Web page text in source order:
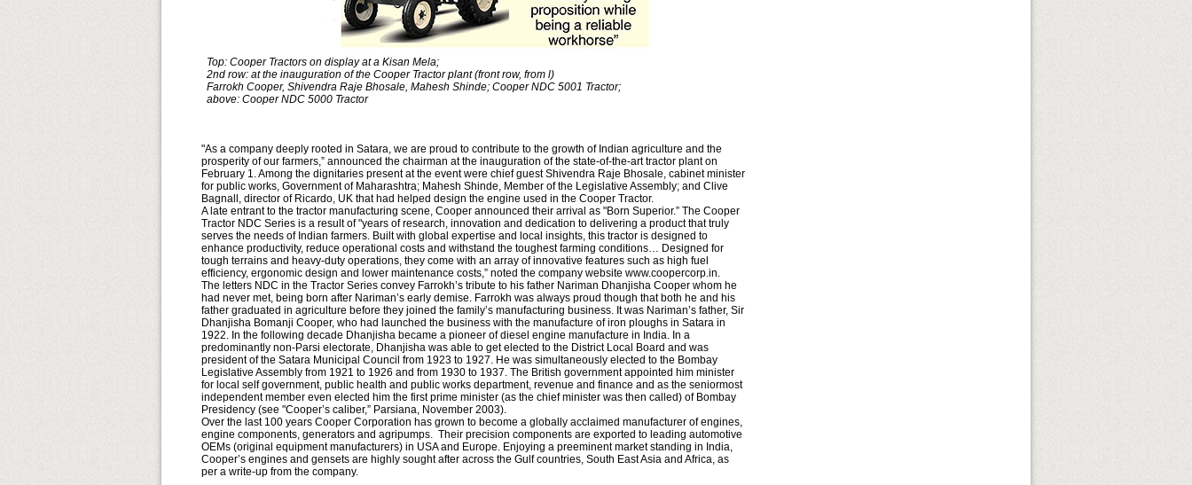
Top: Cooper Tractors on display at a Kisan Mela;
2nd row: at the inauguration of the Cooper Tractor plant (front row, from l)
Farrokh Cooper, Shivendra Raje Bhosale, Mahesh Shinde; Cooper NDC 5001 Tractor;
above: Cooper NDC 5000 Tractor
"As a company deeply rooted in Satara, we are proud to contribute to the growth of Indian agriculture and the
prosperity of our farmers,” announced the chairman at the inauguration of the state-of-the-art tractor plant on
February 1. Among the dignitaries present at the event were chief guest Shivendra Raje Bhosale, cabinet minister
for public works, Government of Maharashtra; Mahesh Shinde, Member of the Legislative Assembly; and Clive
Bagnall, director of Ricardo, UK that had helped design the engine used in the Cooper Tractor.
A late entrant to the tractor manufacturing scene, Cooper announced their arrival as "Born Superior.” The Cooper
Tractor NDC Series is a result of "years of research, innovation and dedication to delivering a product that truly
serves the needs of Indian farmers. Built with global expertise and local insights, this tractor is designed to
enhance productivity, reduce operational costs and withstand the toughest farming conditions… Designed for
tough terrains and heavy-duty operations, they come with an array of innovative features such as high fuel
efficiency, ergonomic design and lower maintenance costs,” noted the company website www.coopercorp.in.
The letters NDC in the Tractor Series convey Farrokh’s tribute to his father Nariman Dhanjisha Cooper whom he
had never met, being born after Nariman’s early demise. Farrokh was always proud though that both he and his
father graduated in agriculture before they joined the family’s manufacturing business. It was Nariman’s father, Sir
Dhanjisha Bomanji Cooper, who had launched the business with the manufacture of iron ploughs in Satara in
1922. In the following decade Dhanjisha became a pioneer of diesel engine manufacture in India. In a
predominantly non-Parsi electorate, Dhanjisha was able to get elected to the District Local Board and was
president of the Satara Municipal Council from 1923 to 1927. He was simultaneously elected to the Bombay
Legislative Assembly from 1921 to 1926 and from 1930 to 1937. The British government appointed him minister
for local self government, public health and public works department, revenue and finance and as the seniormost
independent member even elected him the first prime minister (as the chief minister was then called) of Bombay
Presidency (see "Cooper’s caliber,” Parsiana, November 2003).
Over the last 100 years Cooper Corporation has grown to become a globally acclaimed manufacturer of engines,
engine components, generators and agripumps. Their precision components are exported to leading automotive
OEMs (original equipment manufacturers) in USA and Europe. Enjoying a preeminent market standing in India,
Cooper’s engines and gensets are highly sought after across the Gulf countries, South East Asia and Africa, as
per a write-up from the company.